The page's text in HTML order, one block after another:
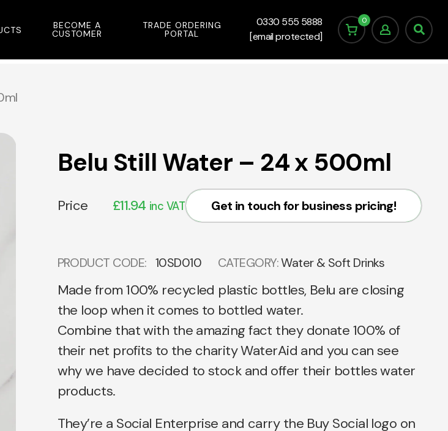
BECOME A
CUSTOMER
TRADE ORDERING
PORTAL
0330 555 5888
[email protected]
0
Belu Still Water – 24 x 500ml
Price £11.94 inc VAT Get in touch for business pricing!
PRODUCT CODE: 10SD010 CATEGORY:Water & Soft Drinks
Made from 100% recycled plastic bottles, Belu are closing
the loop when it comes to bottled water.
Combine that with the amazing fact they donate 100% of
their net profits to the charity WaterAid and you can see
why we have decided to stock and offer their bottles water
products.
They’re a Social Enterprise and carry the Buy Social logo on